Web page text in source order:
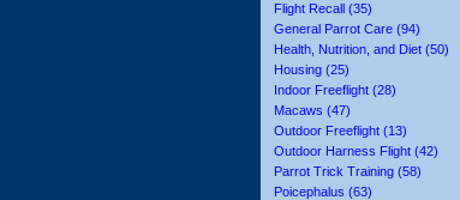
Flight Recall (35)
General Parrot Care (94)
Health, Nutrition, and Diet (50)
Housing (25)
Indoor Freeflight (28)
Macaws (47)
Outdoor Freeflight (13)
Outdoor Harness Flight (42)
Parrot Trick Training (58)
Poicephalus (63)